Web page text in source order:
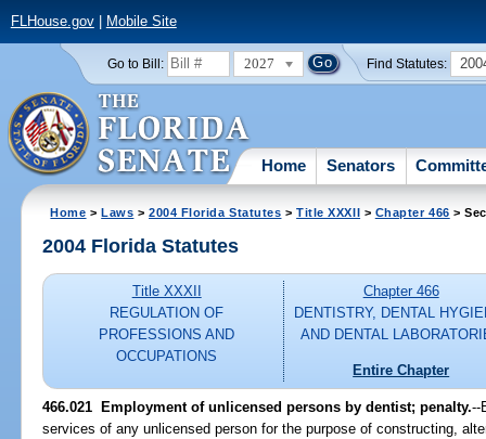
FLHouse.gov| Mobile Site
Go to Bill: 2027 Find Statutes:
Home Senators
Home >Laws >2004 Florida Statutes >Title XXXII > Chapter 466 >
2004 Florida Statutes
Title XXXII
REGULATION OF
PROFESSIONS AND
OCCUPATIONS
Chapter 466
DENTISTRY, DENTAL
AND DENTAL
Entire Chapter
466.021 Employment of unlicensed persons by dentist; penalty.--
services of any unlicensed person for the purpose of constructing,